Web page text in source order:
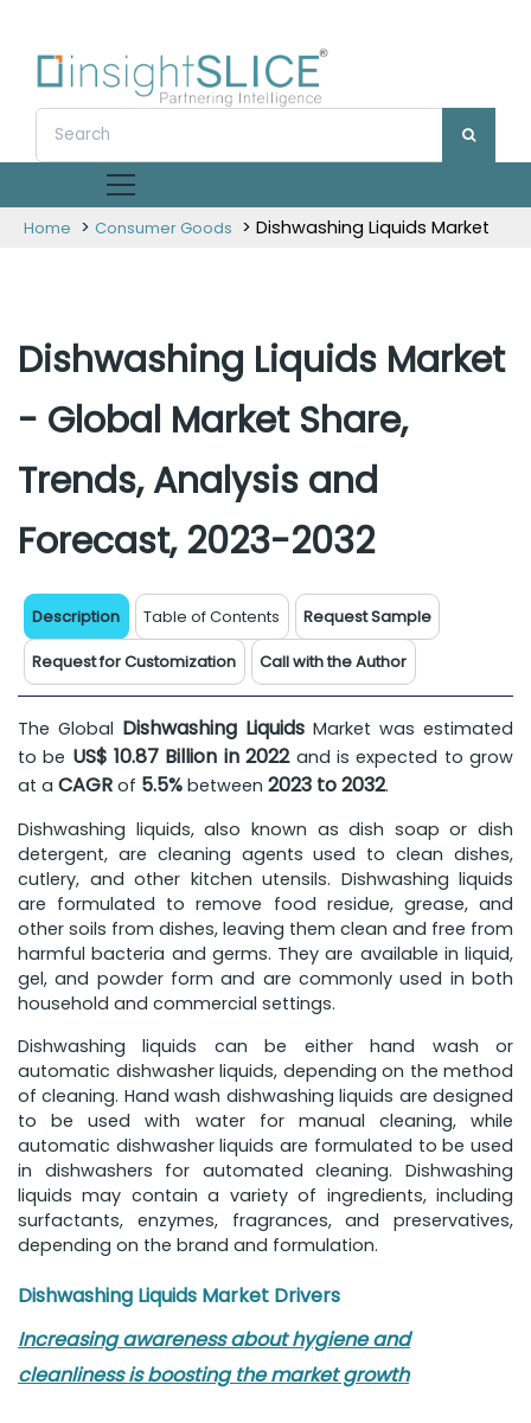
Home > Consumer Goods > Dishwashing Liquids Market
Dishwashing Liquids Market
- Global Market Share,
Trends, Analysis and
Forecast, 2023-2032
Description Table of Contents
Request Sample
Request for Customization
Call with the Author
The Global Dishwashing Liquids Market was estimated
to be US$ 10.87 Billion in 2022and is expected to grow
at a CAGR of 5.5% between 2023 to 2032.
Dishwashing liquids, also known as dish soap or dish
detergent, are cleaning agents used to clean dishes,
cutlery, and other kitchen utensils. Dishwashing liquids
are formulated to remove food residue, grease, and
other soils from dishes, leaving them clean and free from
harmful bacteria and germs. They are available in liquid,
gel, and powder form and are commonly used in both
household and commercial settings.
Dishwashing liquids can be either hand wash or
automatic dishwasher liquids, depending on the method
of cleaning. Hand wash dishwashing liquids are designed
to be used with water for manual cleaning, while
automatic dishwasher liquids are formulated to be used
in dishwashers for automated cleaning. Dishwashing
liquids may contain a variety of ingredients, including
surfactants, enzymes, fragrances, and preservatives,
depending on the brand and formulation.
Dishwashing Liquids Market Drivers
Increasing awareness about hygiene and
cleanliness is boosting the market growth